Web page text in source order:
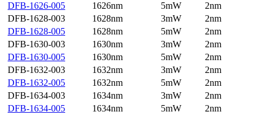
DFB-1626-005
1626nm 5mW
2nm
DFB-1628-003
1628nm 3mW
2nm
DFB-1628-005
1628nm 5mW
2nm
DFB-1630-003
1630nm 3mW
2nm
DFB-1630-005
1630nm 5mW
2nm
DFB-1632-003
1632nm 3mW
2nm
DFB-1632-005
1632nm 5mW
2nm
DFB-1634-003
1634nm 3mW
2nm
DFB-1634-005
1634nm 5mW
2nm